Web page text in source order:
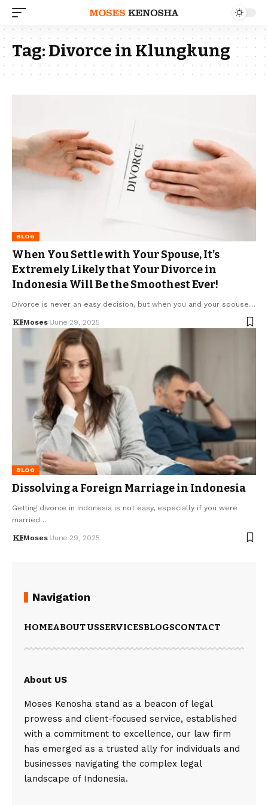
Tag:Divorce in Klungkung
BLOG
When You Settle with Your Spouse, It’s
Extremely Likely that Your Divorce in
Indonesia Will Be the Smoothest Ever!
Divorce is never an easy decision, but when you and your spouse…
Moses June 29, 2025
BLOG
Dissolving a Foreign Marriage in Indonesia
Getting divorce in Indonesia is not easy, especially if you were
married…
Moses June 29, 2025
Navigation
HOMEABOUT USSERVICESBLOGSCONTACT
About US
Moses Kenosha stand as a beacon of legal
prowess and client-focused service, established
with a commitment to excellence, our law firm
has emerged as a trusted ally for individuals and
businesses navigating the complex legal
landscape of Indonesia.